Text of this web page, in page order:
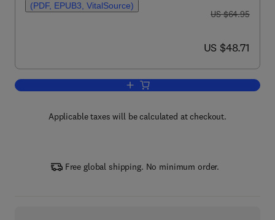
(PDF, EPUB3, VitalSource)
was US $64.95
US $64.95
now US $48.71
US $48.71
Add to cart, Casting Light on the Dark
Applicable taxes will be calculated at checkout.
Free global shipping. No minimum order.